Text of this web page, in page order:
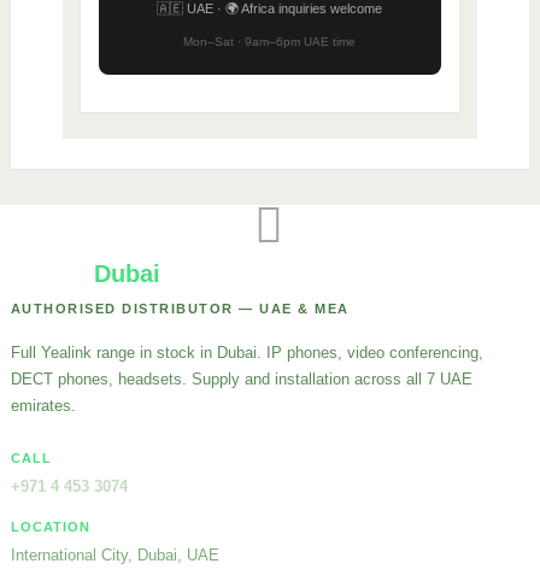
🇦🇪 UAE · 🌍 Africa inquiries welcome
Mon–Sat · 9am–6pm UAE time
Dubai
AUTHORISED DISTRIBUTOR — UAE & MEA
Full Yealink range in stock in Dubai. IP phones, video conferencing,
DECT phones, headsets. Supply and installation across all 7 UAE
emirates.
CALL
+971 4 453 3074
LOCATION
International City, Dubai, UAE